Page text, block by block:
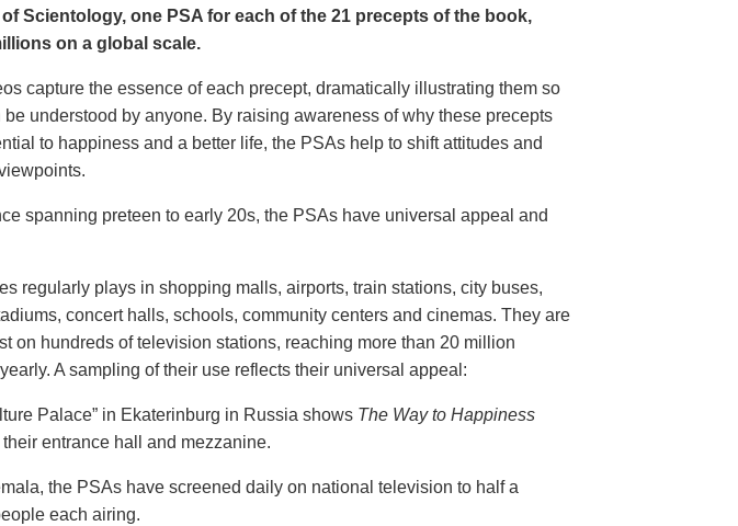
Scientology, one PSA for each of the 21 precepts of the book,
on a global scale.
capture the essence of each precept, dramatically illustrating them so
be understood by anyone. By raising awareness of why these precepts
to happiness and a better life, the PSAs help to shift attitudes and
spanning preteen to early 20s, the PSAs have universal appeal and
regularly plays in shopping malls, airports, train stations, city buses,
concert halls, schools, community centers and cinemas. They are
on hundreds of television stations, reaching more than 20 million
A sampling of their use reflects their universal appeal:
Palace” in Ekaterinburg in Russia shows The Way to Happiness
entrance hall and mezzanine.
the PSAs have screened daily on national television to half a
each airing.